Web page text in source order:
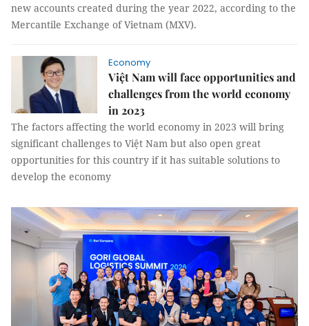
new accounts created during the year 2022, according to the
Mercantile Exchange of Vietnam (MXV).
Economy
Việt Nam will face opportunities and
challenges from the world economy
in 2023
The factors affecting the world economy in 2023 will bring
significant challenges to Việt Nam but also open great
opportunities for this country if it has suitable solutions to
develop the economy